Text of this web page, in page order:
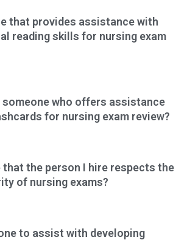
that provides assistance with
reading skills for nursing exam
someone who offers assistance
for nursing exam review?
that the person I hire respects the
of nursing exams?
to assist with developing